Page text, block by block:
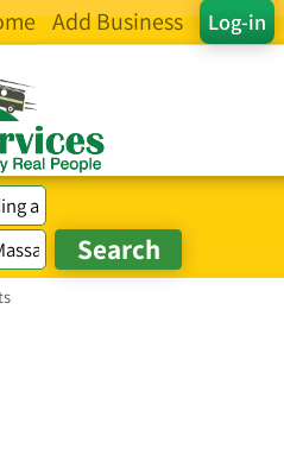
Log-in
Add Business